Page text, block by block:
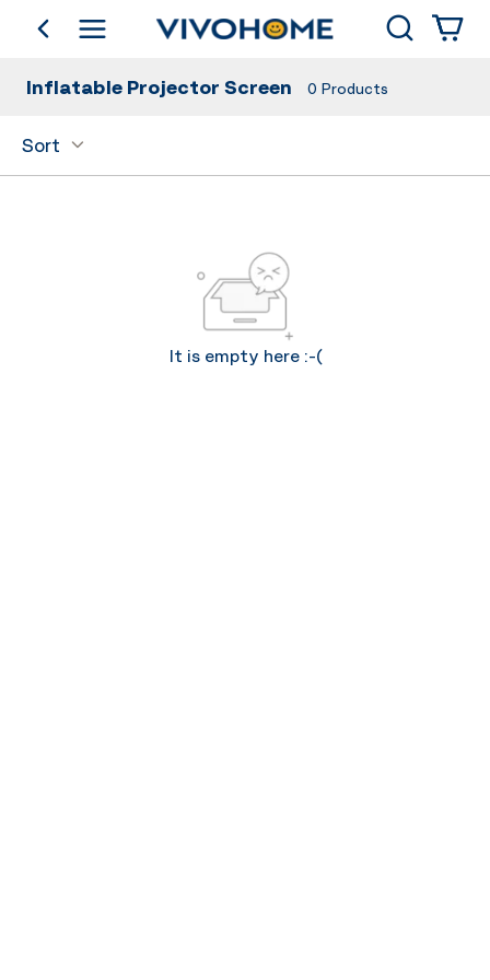
go backShop by Category Search
Inflatable Projector Screen 0 Products
Sort
It is empty here :-(